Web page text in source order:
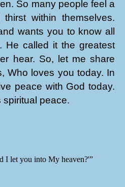
So many people feel a
within themselves.
wants you to know all
He called it the greatest
hear. So, let me share
Who loves you today. In
peace with God today.
peace.
I let you into My heaven?'”